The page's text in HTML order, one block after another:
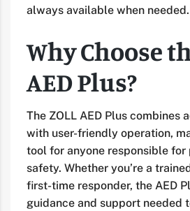
always available when needed.
Why Choose
AED Plus?
The ZOLL AED Plus combines
with user-friendly operation,
tool for anyone responsible
safety. Whether you’re a
first-time responder, the AED
guidance and support needed